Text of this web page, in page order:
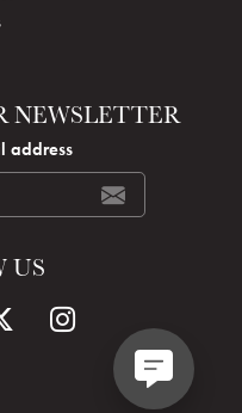
NEWSLETTER
address
US